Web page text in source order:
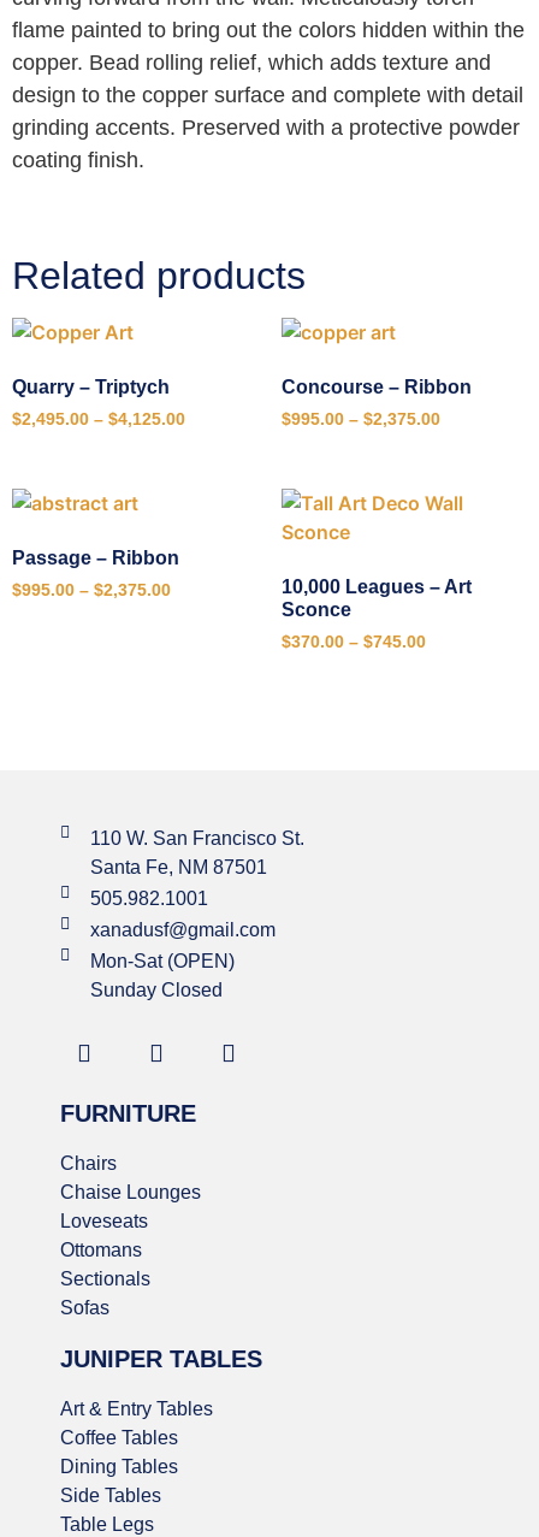
flame painted to bring out the colors hidden within the
copper. Bead rolling relief, which adds texture and
design to the copper surface and complete with detail
grinding accents. Preserved with a protective powder
coating finish.
Related products
Quarry – Triptych
$2,495.00 – $4,125.00
Concourse – Ribbon
$995.00 – $2,375.00
Passage – Ribbon
$995.00 – $2,375.00
10,000 Leagues – Art
Sconce
$370.00 – $745.00
110 W. San Francisco St.
Santa Fe, NM 87501
505.982.1001
xanadusf@gmail.com
Mon-Sat (OPEN)
Sunday Closed
FURNITURE
Chairs
Chaise Lounges
Loveseats
Ottomans
Sectionals
Sofas
JUNIPER TABLES
Art & Entry Tables
Coffee Tables
Dining Tables
Side Tables
Table Legs